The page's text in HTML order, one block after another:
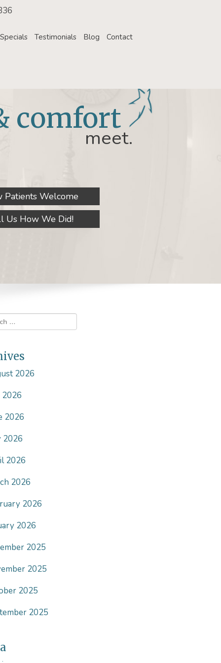
Specials Testimonials Blog Contact
comfort
meet.
Patients Welcome
Us How We Did!
2026
2026
2026
2026
2026
2026
2026
2026
2025
2025
2025
2025